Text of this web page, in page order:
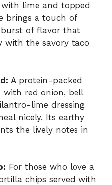
lime and topped
brings a touch of
burst of flavor that
with the savory taco
A protein-packed
with red onion, bell
lime dressing
nicely. Its earthy
the lively notes in
For those who love a
chips served with